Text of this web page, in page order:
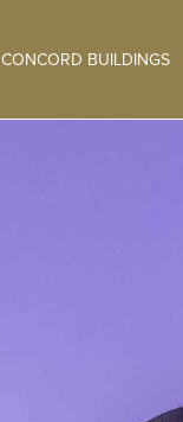
CONCORD BUILDINGS